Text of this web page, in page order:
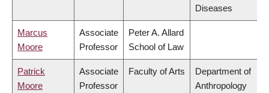
Diseases
Marcus
Moore
Associate
Professor
Peter A. Allard
School of Law
Patrick
Moore
Associate
Professor
Faculty of Arts
Department of
Anthropology